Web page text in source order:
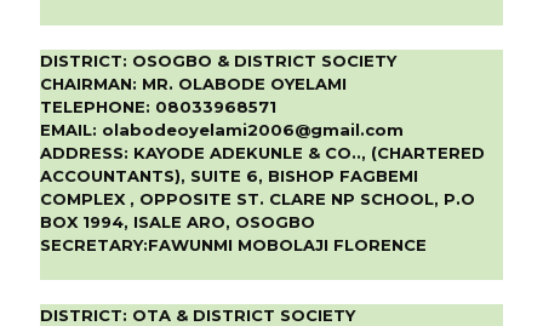
DISTRICT: OSOGBO & DISTRICT SOCIETY
CHAIRMAN: MR. OLABODE OYELAMI
TELEPHONE: 08033968571
EMAIL: olabodeoyelami2006@gmail.com
ADDRESS: KAYODE ADEKUNLE & CO.., (CHARTERED
ACCOUNTANTS), SUITE 6, BISHOP FAGBEMI
COMPLEX , OPPOSITE ST. CLARE NP SCHOOL, P.O
BOX 1994, ISALE ARO, OSOGBO
SECRETARY:FAWUNMI MOBOLAJI FLORENCE
DISTRICT: OTA & DISTRICT SOCIETY